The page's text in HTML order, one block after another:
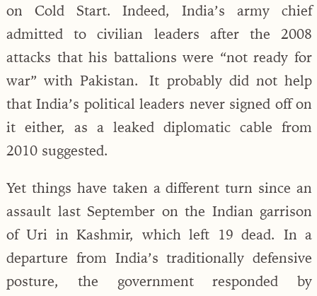
on Cold Start. Indeed, India’s army chief
admitted to civilian leaders after the 2008
attacks that his battalions were “not ready for
war” with Pakistan. It probably did not help
that India’s political leaders never signed off on
it either, as a leaked diplomatic cable from
2010 suggested.
Yet things have taken a different turn since an
assault last September on the Indian garrison
of Uri in Kashmir, which left 19 dead. In a
departure from India’s traditionally defensive
posture, the government responded by